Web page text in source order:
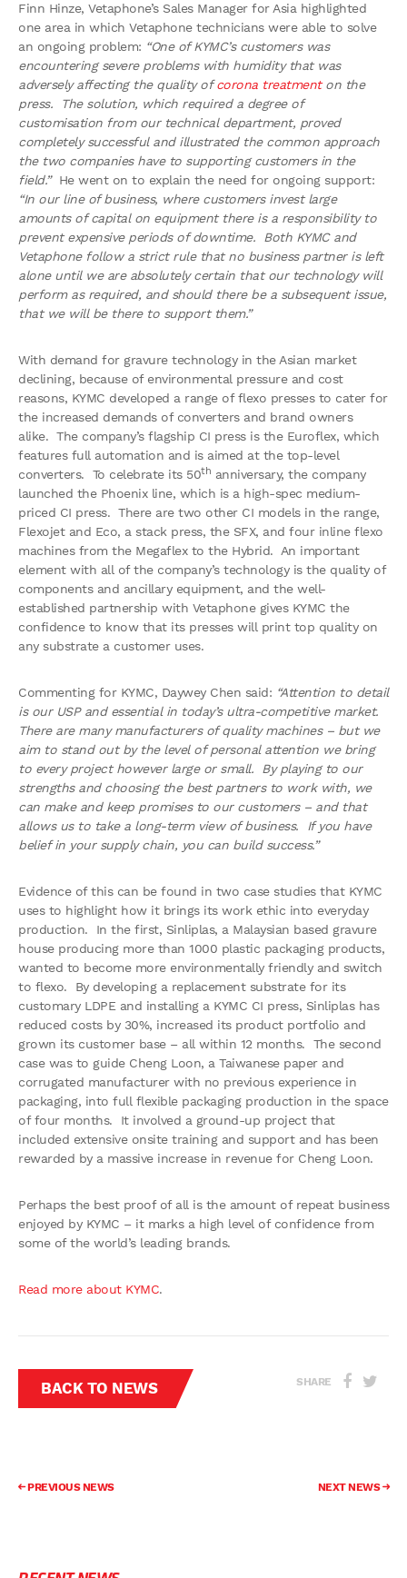
Finn Hinze, Vetaphone’s Sales Manager for Asia highlighted
one area in which Vetaphone technicians were able to solve
an ongoing problem: “One of KYMC’s customers was
encountering severe problems with humidity that was
adversely affecting the quality ofcorona treatmenton the
press. The solution, which required a degree of
customisation from our technical department, proved
completely successful and illustrated the common approach
the two companies have to supporting customers in the
field.”He went on to explain the need for ongoing support:
“In our line of business, where customers invest large
amounts of capital on equipment there is a responsibility to
prevent expensive periods of downtime. Both KYMC and
Vetaphone follow a strict rule that no business partner is left
alone until we are absolutely certain that our technology will
perform as required, and should there be a subsequent issue,
that we will be there to support them.”
With demand for gravure technology in the Asian market
declining, because of environmental pressure and cost
reasons, KYMC developed a range of flexo presses to cater for
the increased demands of converters and brand owners
alike. The company’s flagship CI press is the Euroflex, which
features full automation and is aimed at the top-level
converters. To celebrate its 50th anniversary, the company
launched the Phoenix line, which is a high-spec medium-
priced CI press. There are two other CI models in the range,
Flexojet and Eco, a stack press, the SFX, and four inline flexo
machines from the Megaflex to the Hybrid. An important
element with all of the company’s technology is the quality of
components and ancillary equipment, and the well-
established partnership with Vetaphone gives KYMC the
confidence to know that its presses will print top quality on
any substrate a customer uses.
Commenting for KYMC, Daywey Chen said: “Attention to detail
is our USP and essential in today’s ultra-competitive market.
There are many manufacturers of quality machines – but we
aim to stand out by the level of personal attention we bring
to every project however large or small. By playing to our
strengths and choosing the best partners to work with, we
can make and keep promises to our customers – and that
allows us to take a long-term view of business. If you have
belief in your supply chain, you can build success.”
Evidence of this can be found in two case studies that KYMC
uses to highlight how it brings its work ethic into everyday
production. In the first, Sinliplas, a Malaysian based gravure
house producing more than 1000 plastic packaging products,
wanted to become more environmentally friendly and switch
to flexo. By developing a replacement substrate for its
customary LDPE and installing a KYMC CI press, Sinliplas has
reduced costs by 30%, increased its product portfolio and
grown its customer base – all within 12 months. The second
case was to guide Cheng Loon, a Taiwanese paper and
corrugated manufacturer with no previous experience in
packaging, into full flexible packaging production in the space
of four months. It involved a ground-up project that
included extensive onsite training and support and has been
rewarded by a massive increase in revenue for Cheng Loon.
Perhaps the best proof of all is the amount of repeat business
enjoyed by KYMC – it marks a high level of confidence from
some of the world’s leading brands.
Read more about KYMC.
BACK TO NEWS SHARE
PREVIOUS NEWS NEXT NEWS